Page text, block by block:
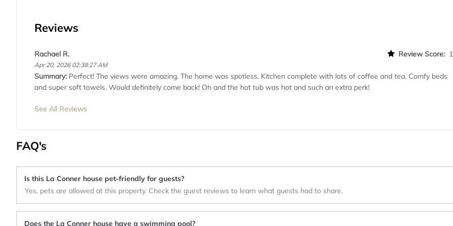
Reviews
Rachael R.
Apr 20, 2026 02:38:27 AM
Review Score:
Summary: Perfect! The views were amazing. The home was spotless. Kitchen complete with lots of coffee and tea. Comfy beds
and super soft towels. Would definitely come back! Oh and the hot tub was hot and such an extra perk!
See All Reviews
FAQ's
Is this La Conner house pet-friendly for guests?
Yes, pets are allowed at this property. Check the guest reviews to learn what guests had to share.
Does the La Conner house have a swimming pool?